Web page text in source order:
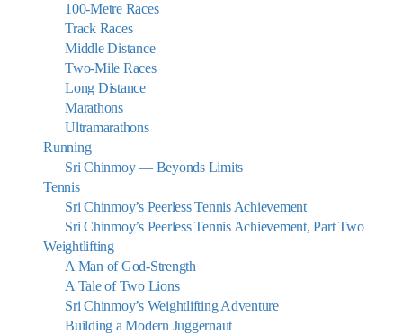
100-Metre Races
Track Races
Middle Distance
Two-Mile Races
Long Distance
Marathons
Ultramarathons
Running
Sri Chinmoy — Beyonds Limits
Tennis
Sri Chinmoy’s Peerless Tennis Achievement
Sri Chinmoy’s Peerless Tennis Achievement, Part Two
Weightlifting
A Man of God-Strength
A Tale of Two Lions
Sri Chinmoy’s Weightlifting Adventure
Building a Modern Juggernaut